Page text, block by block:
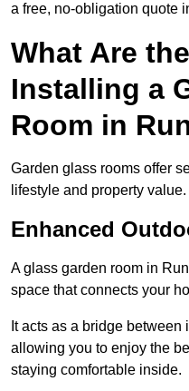
a free, no-obligation quote
What Are
Installing a
Room in
Garden glass rooms offer
lifestyle and property value.
Enhanced
A glass garden room in
space that connects your
It acts as a bridge
allowing you to enjoy the
staying comfortable inside.